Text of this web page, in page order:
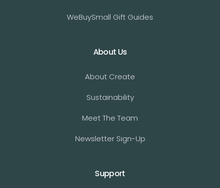
WeBuySmall Gift Guides
About Us
About Create
Sustainability
Meet The Team
Newsletter Sign-Up
Support